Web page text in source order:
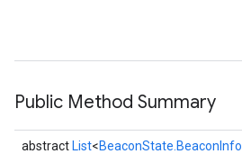
Public Method Summary
abstract List<BeaconState.BeaconInfo